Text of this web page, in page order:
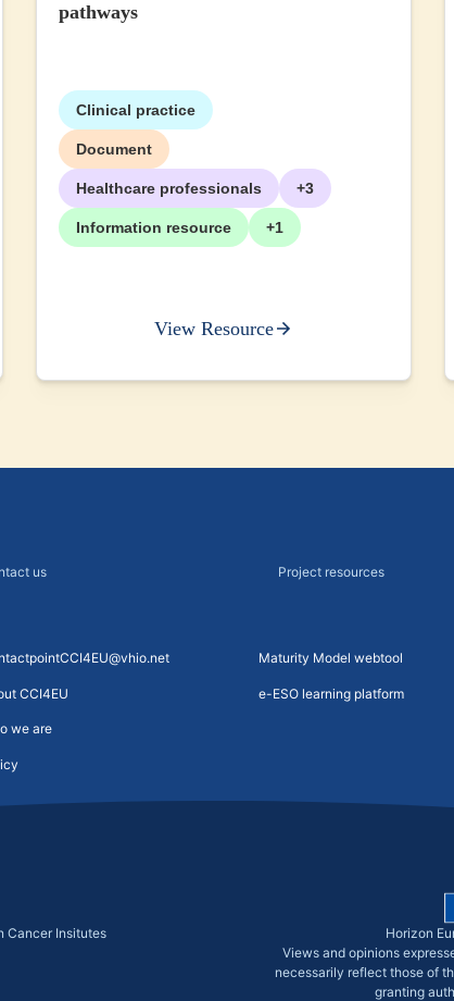
pathways
Clinical practice
Document
Healthcare professionals +3
Information resource +1
View Resource
us Project resources
CCI4EU
we are
Maturity Model webtool
e-ESO learning platform
Cancer Insitutes
Horizon
Views and opinions
necessarily reflect those of
granting